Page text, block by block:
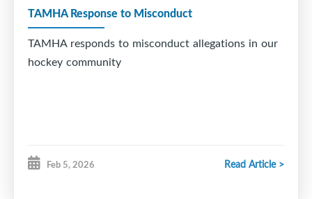
TAMHA Response to Misconduct
TAMHA responds to misconduct allegations in our
hockey community
Feb 5, 2026 Read Article >